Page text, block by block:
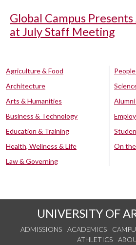
Global Campus
at July Staff Meeting
Agriculture & Food
Architecture
Arts & Humanities
Business & Technology
Education & Training
Health, Wellness & Life
Law & Governing
On
UNIVERSITY OF
ADMISSIONS ACADEMICS
ATHLETICS